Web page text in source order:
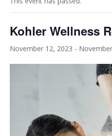
Kohler Wellness
November 12, 2023 -